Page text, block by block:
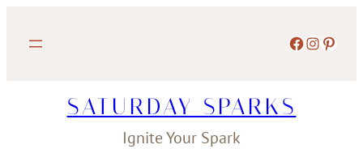
Facebook Instagram Pinterest
SATURDAY SPARKS
Ignite Your Spark